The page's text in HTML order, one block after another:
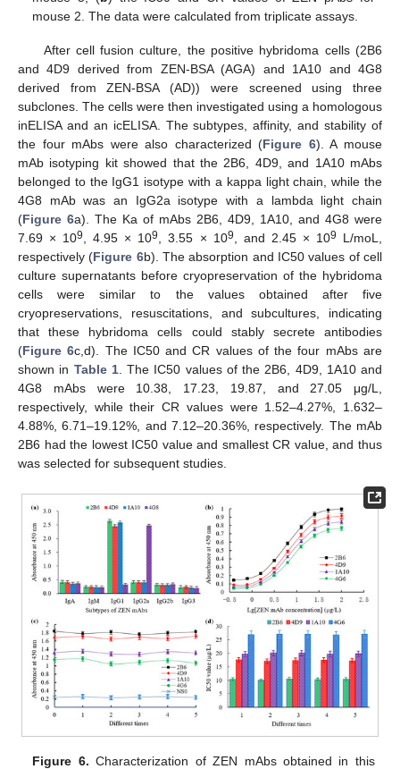
mouse 2. The data were calculated from triplicate assays.
After cell fusion culture, the positive hybridoma cells (2B6
and 4D9 derived from ZEN-BSA (AGA) and 1A10 and 4G8
derived from ZEN-BSA (AD)) were screened using three
subclones. The cells were then investigated using a homologous
inELISA and an icELISA. The subtypes, affinity, and stability of
the four mAbs were also characterized (Figure 6). A mouse
mAb isotyping kit showed that the 2B6, 4D9, and 1A10 mAbs
belonged to the IgG1 isotype with a kappa light chain, while the
4G8 mAb was an IgG2a isotype with a lambda light chain
(Figure 6a). The Ka of mAbs 2B6, 4D9, 1A10, and 4G8 were
7.69 × 109, 4.95 × 109, 3.55 × 109, and 2.45 × 109
L/moL,
respectively (Figure 6b). The absorption and IC50 values of cell
culture supernatants before cryopreservation of the hybridoma
cells were similar to the values obtained after five
cryopreservations, resuscitations, and subcultures, indicating
that these hybridoma cells could stably secrete antibodies
(Figure 6c,d). The IC50 and CR values of the four mAbs are
shown in Table 1. The IC50 values of the 2B6, 4D9, 1A10 and
4G8 mAbs were 10.38, 17.23, 19.87, and 27.05 μg/L,
respectively, while their CR values were 1.52–4.27%, 1.632–
4.88%, 6.71–19.12%, and 7.12–20.36%, respectively. The mAb
2B6 had the lowest IC50 value and smallest CR value, and thus
was selected for subsequent studies.
Figure 6. Characterization of ZEN mAbs obtained in this